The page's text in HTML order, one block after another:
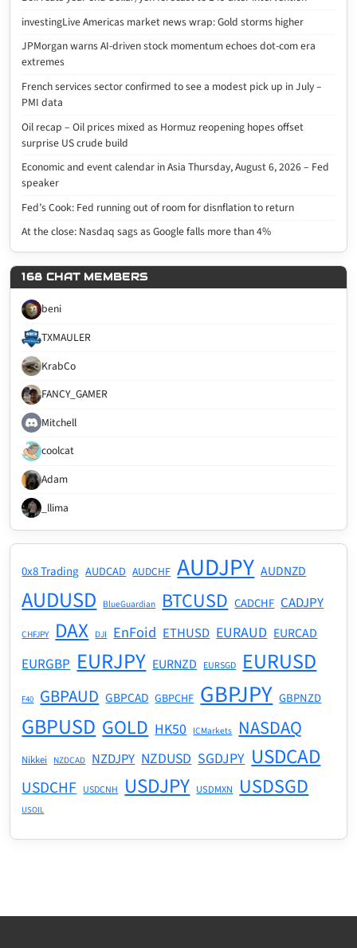
investingLive Americas market news wrap: Gold storms higher
JPMorgan warns AI-driven stock momentum echoes dot-com era
extremes
French services sector confirmed to see a modest pick up in July –
PMI data
Oil recap – Oil prices mixed as Hormuz reopening hopes offset
surprise US crude build
Economic and event calendar in Asia Thursday, August 6, 2026 – Fed
speaker
Fed’s Cook: Fed running out of room for disnflation to return
At the close: Nasdaq sags as Google falls more than 4%
168 CHAT MEMBERS
beni
TXMAULER
KrabCo
FANCY_GAMER
Mitchell
coolcat
Adam
_llima
0x8 Trading AUDCAD AUDCHF AUDJPY AUDNZD
AUDUSD BlueGuardian BTCUSD CADCHF CADJPY
CHFJPY DAX DJI EnFoid ETHUSD EURAUD EURCAD
EURGBP EURJPY EURNZD EURSGD EURUSD
F40 GBPAUD GBPCAD GBPCHF GBPJPY GBPNZD
GBPUSD GOLD HK50 ICMarkets NASDAQ
Nikkei NZDCAD NZDJPY NZDUSD SGDJPY USDCAD
USDCHF USDCNH USDJPY USDMXN USDSGD
USOIL